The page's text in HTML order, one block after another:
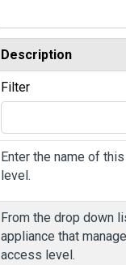
Description
Filter
Enter the name of
level.
From the drop down
appliance that
access level.